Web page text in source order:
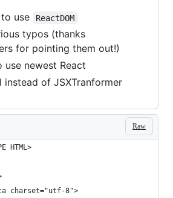
use
ReactDOM
typos (thanks
for pointing them out!)
use newest React
instead of JSXTranformer
Raw
HTML>
charset="utf-8">